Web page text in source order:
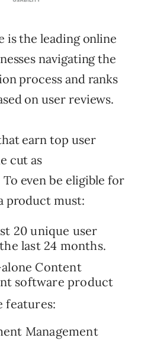
is the leading online
navigating the
process and ranks
on user reviews.
earn top user
cut as
even be eligible for
product must:
20 unique user
last 24 months.
Content
software product
features:
Management